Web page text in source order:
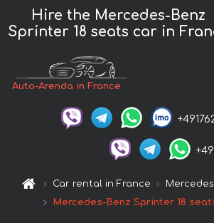
Hire the Mercedes-Benz
Sprinter 18 seats car in
Auto-Arenda in France
Car rental in France
Mercedes-Benz Sprinter 18